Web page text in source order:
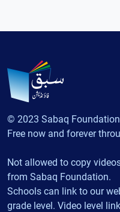
© 2023 Sabaq
Free now and forever
Not allowed to copy
from Sabaq Foundation.
Schools can link to our
grade level. Video level